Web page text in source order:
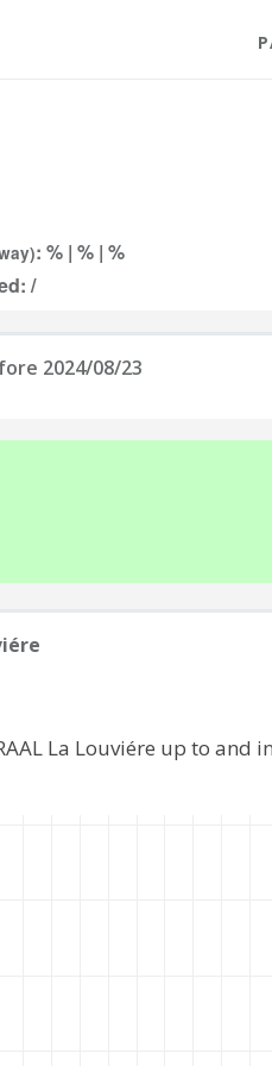
: % | % | %
/
2024/08/23
La Louviére up to and